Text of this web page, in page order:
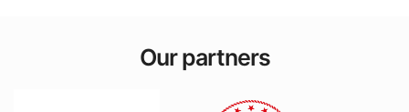
Our partners